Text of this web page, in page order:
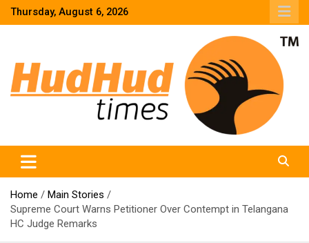
SkipThursday, August 6, 2026
Home
Main Stories
Supreme Court Warns Petitioner Over Contempt in Telangana
HC Judge Remarks